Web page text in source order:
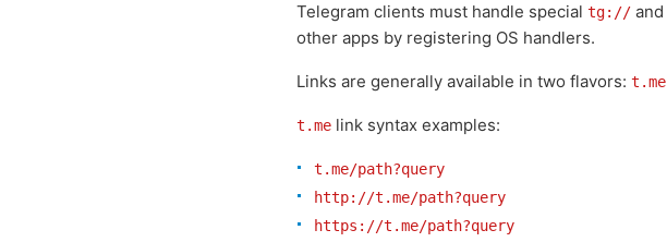
Telegram clients must handle special tg:// and
other apps by registering OS handlers.
Links are generally available in two flavors: t.me
t.me link syntax examples:
t.me/path?query
http://t.me/path?query
https://t.me/path?query